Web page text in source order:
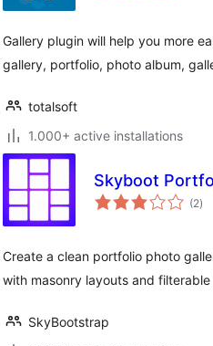
Gallery plugin will help you more
gallery, portfolio, photo album,
totalsoft
1.000+ active installations
Skyboot
(2)
Create a clean portfolio photo
with masonry layouts and filterable
SkyBootstrap